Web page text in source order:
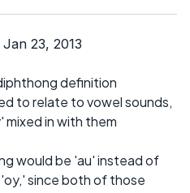
23, 2013
definition
to relate to vowel sounds,
mixed in with them
would be 'au' instead of
since both of those